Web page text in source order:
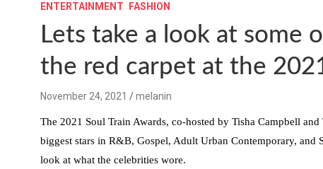
ENTERTAINMENT FASHION
Lets take a look at some
the red carpet at the
November 24, 2021 melanin
The 2021 Soul Train Awards, co-hosted by Tisha Campbell and
biggest stars in R&B, Gospel, Adult Urban Contemporary,
look at what the celebrities wore.